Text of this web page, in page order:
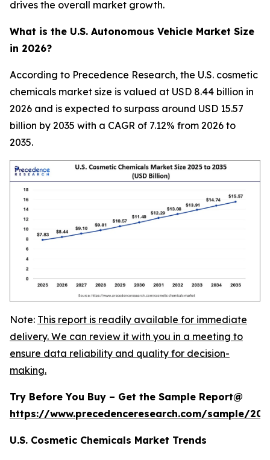
drives the overall market growth.
What is the U.S. Autonomous Vehicle Market Size
in 2026?
According to Precedence Research, the U.S. cosmetic
chemicals market size is valued at USD 8.44 billion in
2026 and is expected to surpass around USD 15.57
billion by 2035 with a CAGR of 7.12% from 2026 to
2035.
Note: This report is readily available for immediate
delivery. We can review it with you in a meeting to
ensure data reliability and quality for decision-
making.
Try Before You Buy – Get the Sample Report@
https://www.precedenceresearch.com/sample/
U.S. Cosmetic Chemicals Market Trends